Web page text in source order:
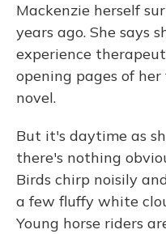
Mackenzie herself
years ago. She says
experience
opening pages of
novel.
But it's daytime as
there's nothing
Birds chirp noisily
a few fluffy white
Young horse riders